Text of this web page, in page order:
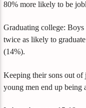
80% more likely to be
Graduating college:
twice as likely to
(14%).
Keeping their sons out of
young men end up being